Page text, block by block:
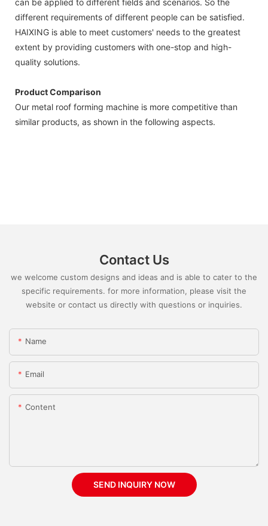
different requirements of different people can be satisfied.
HAIXING is able to meet customers' needs to the greatest
extent by providing customers with one-stop and high-
quality solutions.
Product Comparison
Our metal roof forming machine is more competitive than
similar products, as shown in the following aspects.
Contact Us
we welcome custom designs and ideas and is able to cater to the
specific requirements. for more information, please visit the
website or contact us directly with questions or inquiries.
Name
Email
Content
SEND INQUIRY NOW